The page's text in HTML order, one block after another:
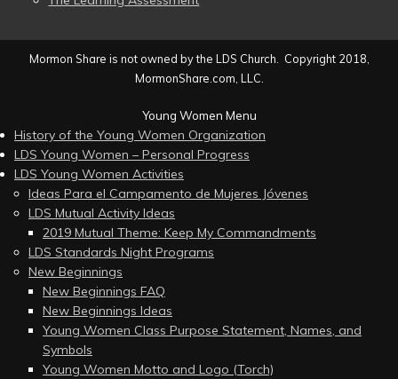
Mormon Share is not owned by the LDS Church. Copyright 2018,
MormonShare.com, LLC.
Young Women Menu
History of the Young Women Organization
LDS Young Women – Personal Progress
LDS Young Women Activities
Ideas Para el Campamento de Mujeres Jóvenes
LDS Mutual Activity Ideas
2019 Mutual Theme: Keep My Commandments
LDS Standards Night Programs
New Beginnings
New Beginnings FAQ
New Beginnings Ideas
Young Women Class Purpose Statement, Names, and
Symbols
Young Women Motto and Logo (Torch)